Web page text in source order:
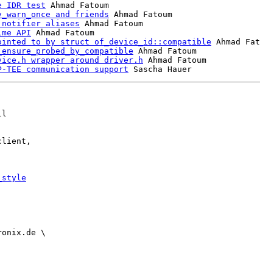
IDR test Ahmad Fatoum
and friends Ahmad Fatoum
notifier aliases Ahmad Fatoum
API Ahmad Fatoum
to by struct of_device_id::compatible Ahmad
Ahmad Fatoum
wrapper around driver.h Ahmad Fatoum
communication support